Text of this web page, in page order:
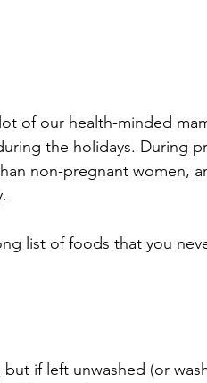
of our health-minded
the holidays. During
non-pregnant women,
list of foods that you
if left unwashed (or